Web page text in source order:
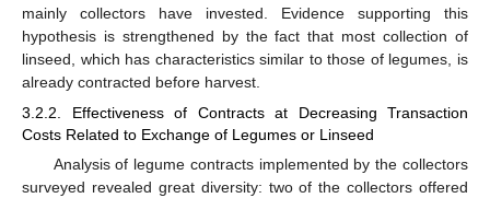
mainly collectors have invested. Evidence supporting this
hypothesis is strengthened by the fact that most collection of
linseed, which has characteristics similar to those of legumes, is
already contracted before harvest.
3.2.2. Effectiveness of Contracts at Decreasing Transaction
Costs Related to Exchange of Legumes or Linseed
Analysis of legume contracts implemented by the collectors
surveyed revealed great diversity: two of the collectors offered